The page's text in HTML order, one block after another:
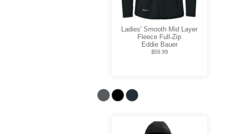
Ladies' Smooth Mid Layer
Fleece Full-Zip
Eddie Bauer
$59.99